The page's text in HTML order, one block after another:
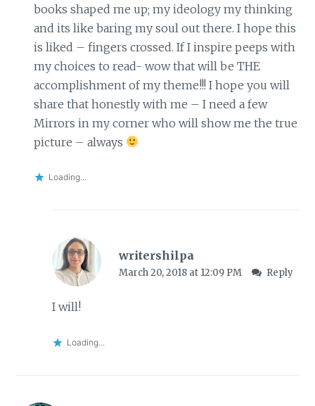
books shaped me up; my ideology my thinking
and its like baring my soul out there. I hope this
is liked – fingers crossed. If I inspire peeps with
my choices to read- wow that will be THE
accomplishment of my theme!!! I hope you will
share that honestly with me – I need a few
Mirrors in my corner who will show me the true
picture – always
Loading...
writershilpa
March 20, 2018 at 12:09 PM Reply
I will!
Loading...